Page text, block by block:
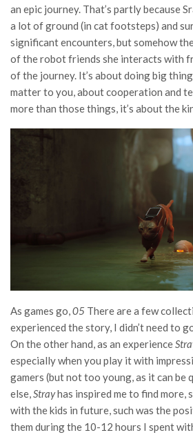
an epic journey. That’s partly because
a lot of ground (in cat footsteps) and
significant encounters, but somehow
of the robot friends she interacts with
of the journey. It’s about doing big
matter to you, about cooperation and
more than those things, it’s about the
As games go,05 There are a few
experienced the story, I didn’t need to
On the other hand, as an experience
especially when you play it with
gamers (but not too young, as it can be
else,Strayhas inspired me to find more,
with the kids in future, such was the
them during the 10-12 hours I spent